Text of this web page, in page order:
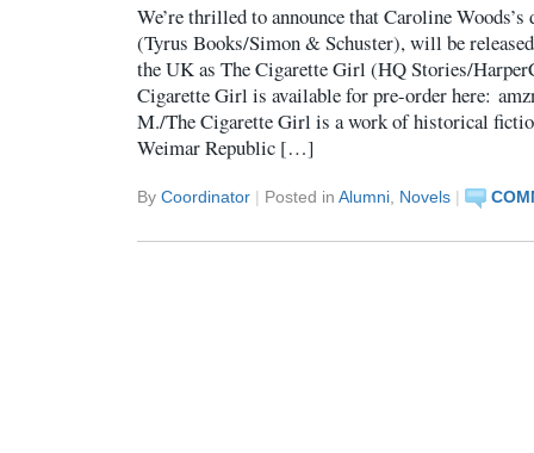
We’re thrilled to announce that Caroline
(Tyrus Books/Simon & Schuster), will be
the UK as The Cigarette Girl (HQ Stories/
Cigarette Girl is available for pre-order here:
M./The Cigarette Girl is a work of historical
Weimar Republic […]
By Coordinator | Posted in Alumni, Novels |